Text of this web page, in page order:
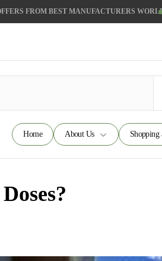
FROM BEST MANUFACTURERS
Home About Us Shopping